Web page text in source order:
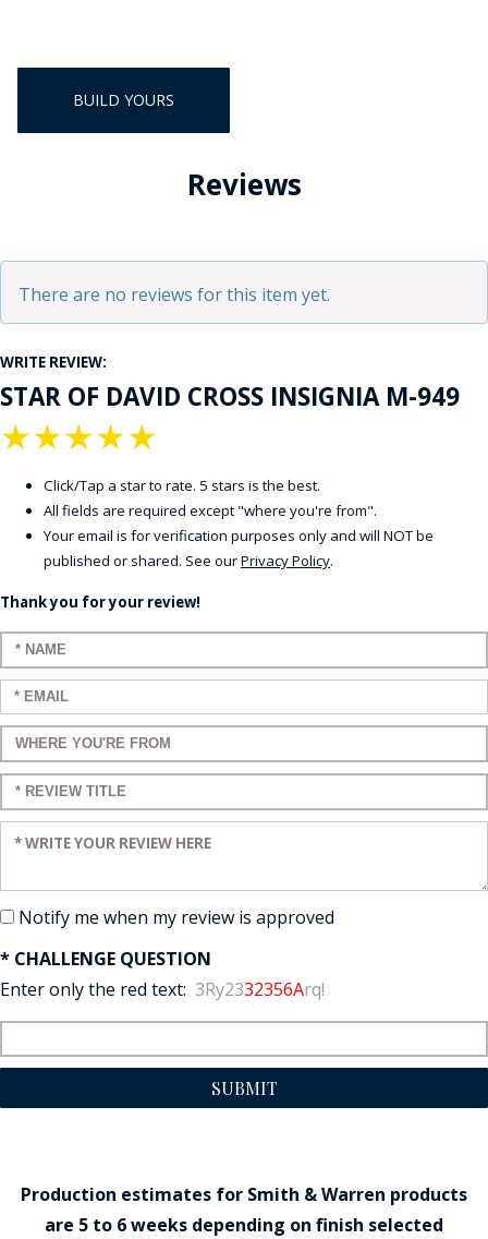
BUILD YOURS
Reviews
There are no reviews for this item yet.
WRITE REVIEW:
STAR OF DAVID CROSS INSIGNIA M-949
★
★
★
★
★
Click/Tap a star to rate. 5 stars is the best.
All fields are required except "where you're from".
Your email is for verification purposes only and will NOT be
published or shared. See ourPrivacy Policy.
Thank you for your review!
Enter your name:
Enter your email:
Enter a title for your review:
Enter a title for your review:
Enter your review:
Notify me when my review is approved
* CHALLENGE QUESTION
Enter only the red text: 3Ry2332356Arq!
SUBMIT
Production estimates for Smith & Warren products
are 5 to 6 weeks depending on finish selected